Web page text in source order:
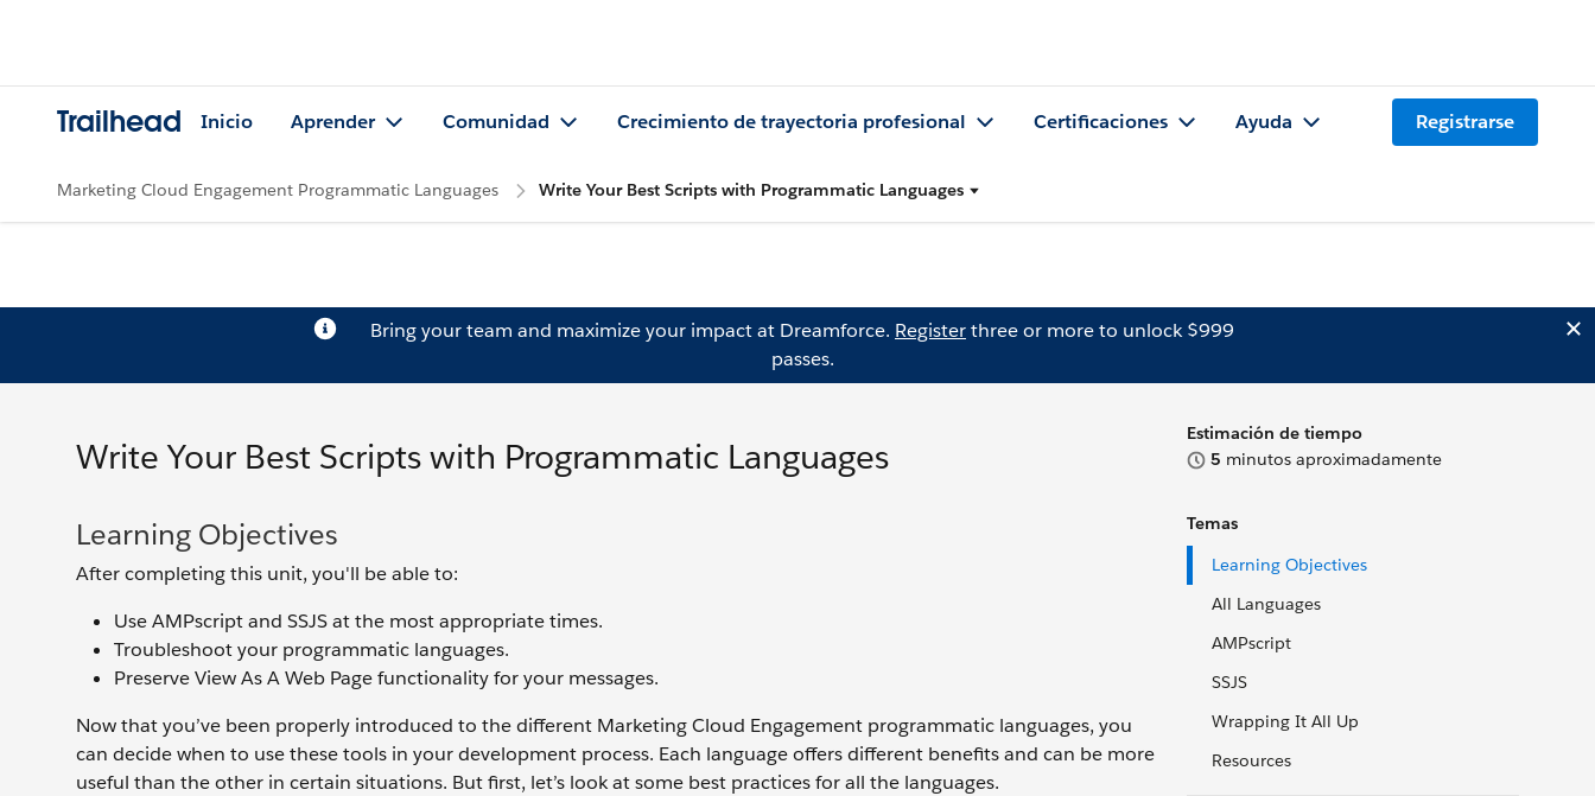
Trailhead Inicio Aprender Comunidad Crecimiento de trayectoria profesional Certificaciones Ayuda Registrarse
Marketing Cloud Engagement Programmatic Languages Write Your Best Scripts with Programmatic Languages
Bring your team and maximize your impact at Dreamforce. Registerthree or more to unlock $999
passes.
Estimación de tiempo
5 minutos aproximadamente
Temas
Learning Objectives
All Languages
AMPscript
SSJS
Wrapping It All Up
Resources
Write Your Best Scripts with Programmatic Languages
Learning Objectives
After completing this unit, you'll be able to:
Use AMPscript and SSJS at the most appropriate times.
Troubleshoot your programmatic languages.
Preserve View As A Web Page functionality for your messages.
Now that you’ve been properly introduced to the different Marketing Cloud Engagement programmatic languages, you
can decide when to use these tools in your development process. Each language offers different benefits and can be more
useful than the other in certain situations. But first, let’s look at some best practices for all the languages.